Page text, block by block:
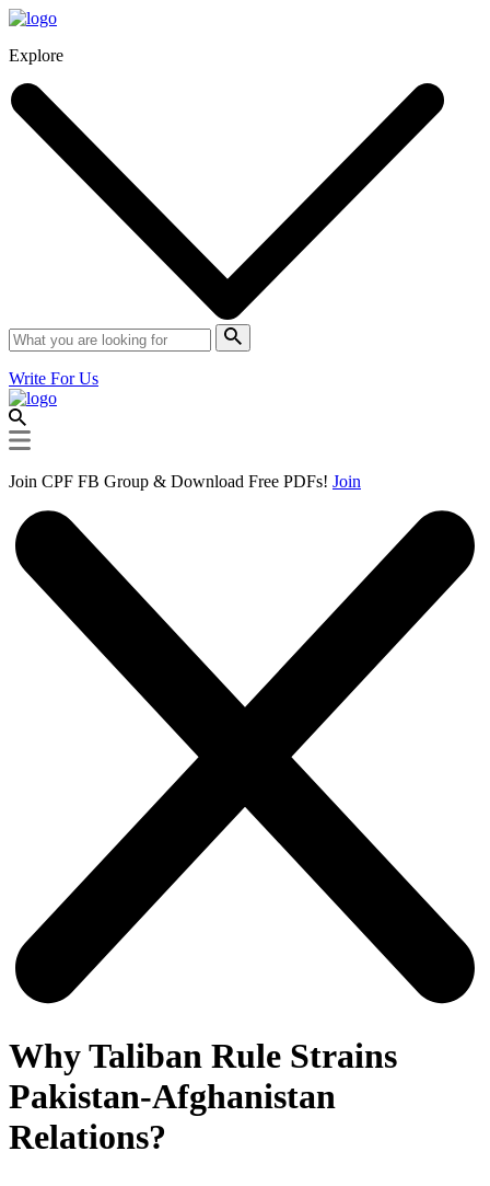
Explore
Write For Us
Join CPF FB Group & Download Free PDFs! Join
Why Taliban Rule Strains
Pakistan-Afghanistan
Relations?